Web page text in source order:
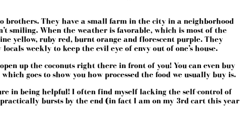
brothers. They have a small farm in the city in a neighborhood
smiling. When the weather is favorable, which is most of the
yellow, ruby red, burnt orange and florescent purple. They
weekly to keep the evil eye of envy out of one’s house.
up the coconuts right there in front of you! You can even buy
goes to show you how processed the food we usually buy is.
in being helpful! I often find myself lacking the self-control of
bursts by the end (in fact I am on my 3rd cart this year